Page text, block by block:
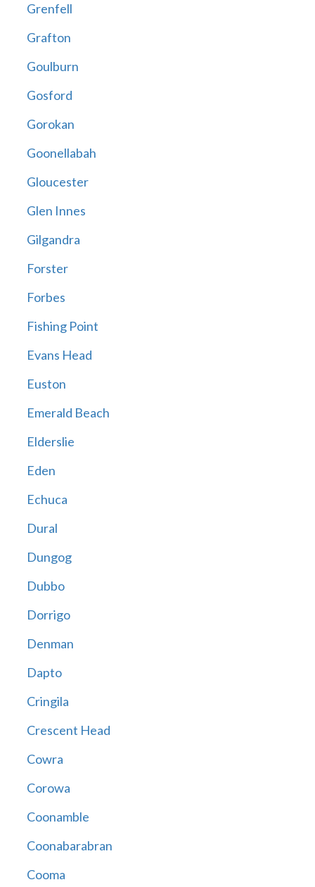
Grenfell
Grafton
Goulburn
Gosford
Gorokan
Goonellabah
Gloucester
Glen Innes
Gilgandra
Forster
Forbes
Fishing Point
Evans Head
Euston
Emerald Beach
Elderslie
Eden
Echuca
Dural
Dungog
Dubbo
Dorrigo
Denman
Dapto
Cringila
Crescent Head
Cowra
Corowa
Coonamble
Coonabarabran
Cooma